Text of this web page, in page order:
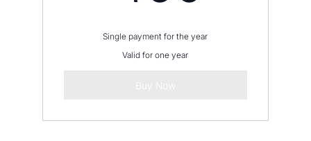
Single payment for the year
Valid for one year